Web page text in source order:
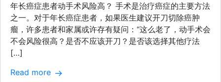
年长癌症患者动手术风险高？ 手术是治疗癌症的主要方法
之一。对于年长癌症患者，如果医生建议开刀切除癌肿
瘤，许多患者和家属或许存有疑问：“这么老了，动手术会
不会风险很高？是否不应该开刀？是否该选择其他疗法
[…]
Read more